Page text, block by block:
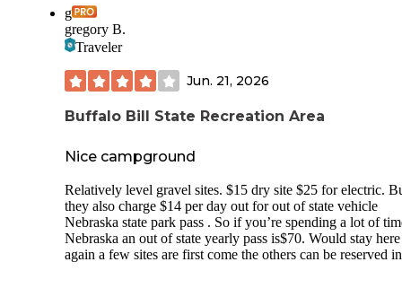
g
gregory B.
Traveler
Jun. 21, 2026
Buffalo Bill State Recreation Area
Nice campground
Relatively level gravel sites. $15 dry site $25 for electric.
they also charge $14 per day out for out of state vehicle
Nebraska state park pass . So if you’re spending a lot of
Nebraska an out of state yearly pass is$70. Would stay here
again a few sites are first come the others can be reserved in